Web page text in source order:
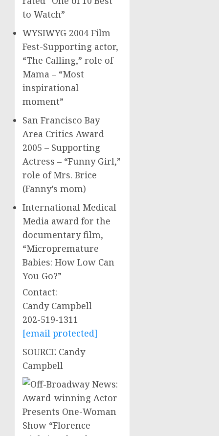
to Watch”
WYSIWYG 2004 Film
Fest-Supporting actor,
“The Calling,” role of
Mama – “Most
inspirational
moment”
San Francisco Bay
Area Critics Award
2005 – Supporting
Actress – “Funny Girl,”
role of Mrs. Brice
(Fanny’s mom)
International Medical
Media award for the
documentary film,
“Micropremature
Babies: How Low Can
You Go?”
Contact:
Candy Campbell
202-519-1311
[email protected]
SOURCE Candy
Campbell